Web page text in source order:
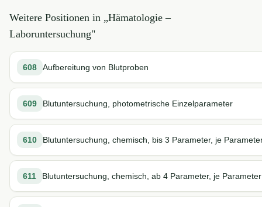
Weitere Positionen in „Hämatologie –
Laboruntersuchung"
608 Aufbereitung von Blutproben
609 Blutuntersuchung, photometrische Einzelparameter
610 Blutuntersuchung, chemisch, bis 3 Parameter, je
611 Blutuntersuchung, chemisch, ab 4 Parameter, je Parameter